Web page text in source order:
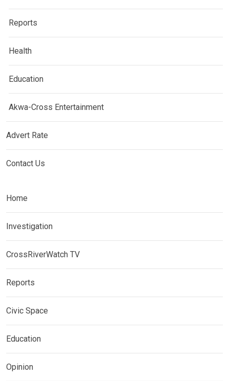
Reports
Health
Education
Akwa-Cross Entertainment
Advert Rate
Contact Us
Home
Investigation
CrossRiverWatch TV
Reports
Civic Space
Education
Opinion